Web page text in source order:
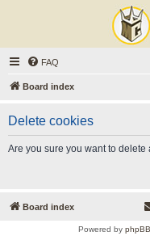
FAQ
Board index
Delete cookies
Are you sure you want to
Board index
Powered by phpBB